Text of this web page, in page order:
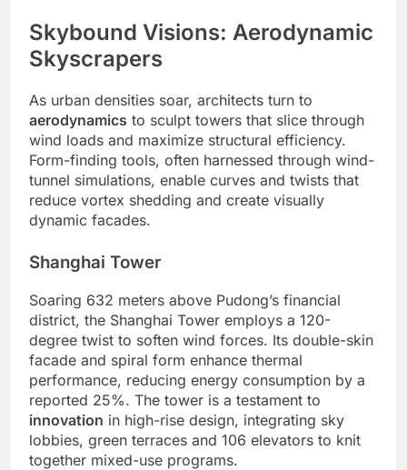
Skybound Visions: Aerodynamic
Skyscrapers
As urban densities soar, architects turn to
aerodynamics to sculpt towers that slice through
wind loads and maximize structural efficiency.
Form-finding tools, often harnessed through wind-
tunnel simulations, enable curves and twists that
reduce vortex shedding and create visually
dynamic facades.
Shanghai Tower
Soaring 632 meters above Pudong’s financial
district, the Shanghai Tower employs a 120-
degree twist to soften wind forces. Its double-skin
facade and spiral form enhance thermal
performance, reducing energy consumption by a
reported 25%. The tower is a testament to
innovation in high-rise design, integrating sky
lobbies, green terraces and 106 elevators to knit
together mixed-use programs.